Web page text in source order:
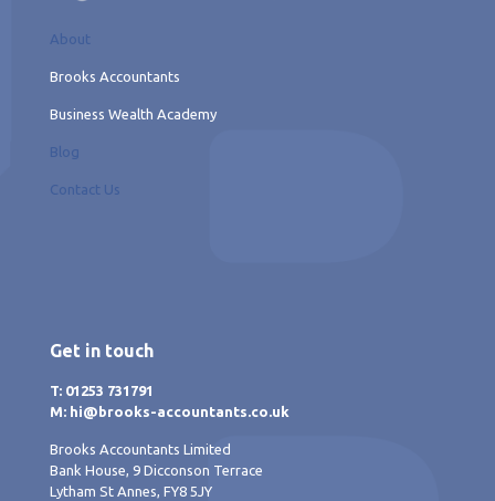
About
Brooks Accountants
Business Wealth Academy
Blog
Contact Us
Get in touch
T: 01253 731791
M: hi@brooks-accountants.co.uk
Brooks Accountants Limited
Bank House, 9 Dicconson Terrace
Lytham St Annes, FY8 5JY